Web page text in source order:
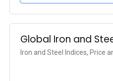
Global Iron and
Iron and Steel Indices, Price